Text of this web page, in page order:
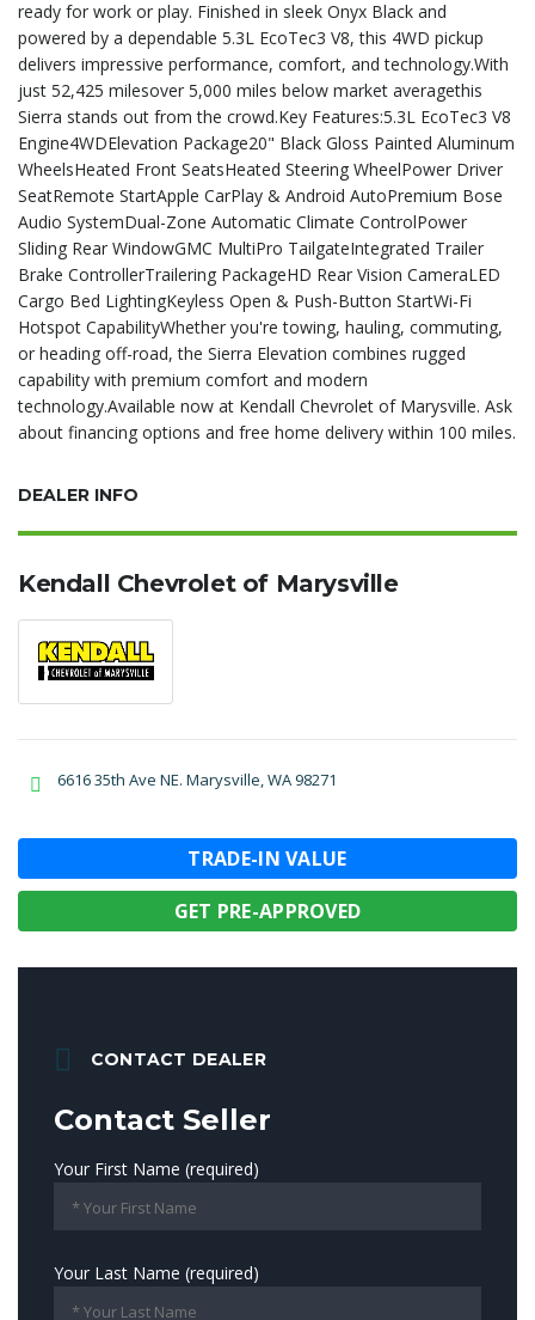
ready for work or play. Finished in sleek Onyx Black and
powered by a dependable 5.3L EcoTec3 V8, this 4WD pickup
delivers impressive performance, comfort, and technology.With
just 52,425 milesover 5,000 miles below market averagethis
Sierra stands out from the crowd.Key Features:5.3L EcoTec3 V8
Engine4WDElevation Package20" Black Gloss Painted Aluminum
WheelsHeated Front SeatsHeated Steering WheelPower Driver
SeatRemote StartApple CarPlay & Android AutoPremium Bose
Audio SystemDual-Zone Automatic Climate ControlPower
Sliding Rear WindowGMC MultiPro TailgateIntegrated Trailer
Brake ControllerTrailering PackageHD Rear Vision CameraLED
Cargo Bed LightingKeyless Open & Push-Button StartWi-Fi
Hotspot CapabilityWhether you're towing, hauling, commuting,
or heading off-road, the Sierra Elevation combines rugged
capability with premium comfort and modern
technology.Available now at Kendall Chevrolet of Marysville. Ask
about financing options and free home delivery within 100 miles.
DEALER INFO
Kendall Chevrolet of Marysville
6616 35th Ave NE. Marysville, WA 98271
TRADE-IN VALUE
GET PRE-APPROVED
CONTACT DEALER
Contact Seller
Your First Name (required)
Your Last Name (required)